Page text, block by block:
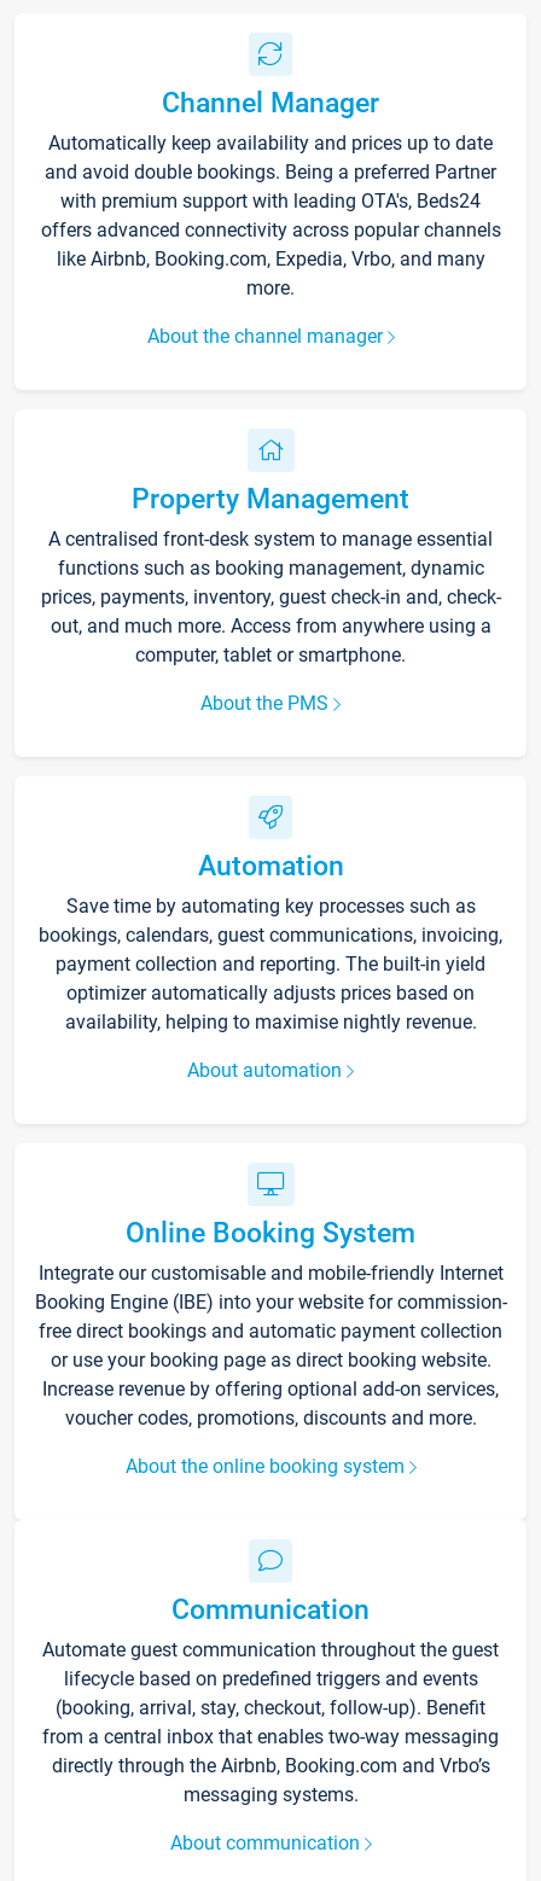
Channel Manager
Automatically keep availability and prices up to date
and avoid double bookings. Being a preferred Partner
with premium support with leading OTA's, Beds24
offers advanced connectivity across popular channels
like Airbnb, Booking.com, Expedia, Vrbo, and many
more.
About the channel manager
Property Management
A centralised front-desk system to manage essential
functions such as booking management, dynamic
prices, payments, inventory, guest check-in and, check-
out, and much more. Access from anywhere using a
computer, tablet or smartphone.
About the PMS
Automation
Save time by automating key processes such as
bookings, calendars, guest communications, invoicing,
payment collection and reporting. The built-in yield
optimizer automatically adjusts prices based on
availability, helping to maximise nightly revenue.
About automation
Online Booking System
Integrate our customisable and mobile-friendly Internet
Booking Engine (IBE) into your website for commission-
free direct bookings and automatic payment collection
or use your booking page as direct booking website.
Increase revenue by offering optional add-on services,
voucher codes, promotions, discounts and more.
About the online booking system
Communication
Automate guest communication throughout the guest
lifecycle based on predefined triggers and events
(booking, arrival, stay, checkout, follow-up). Benefit
from a central inbox that enables two-way messaging
directly through the Airbnb, Booking.com and Vrbo’s
messaging systems.
About communication